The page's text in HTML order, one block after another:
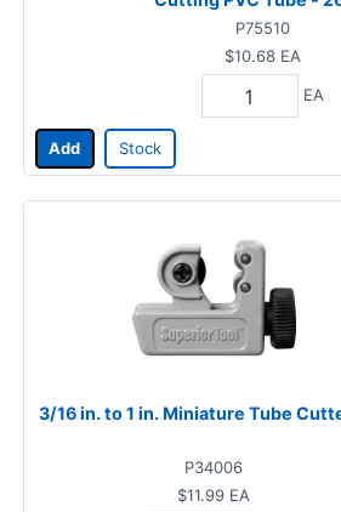
P75510
$10.68 EA
EA
Add Stock
3/16 in. to 1 in. Miniature Tube
P34006
$11.99 EA